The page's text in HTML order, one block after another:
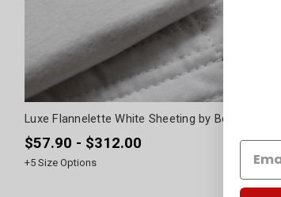
Luxe Flannelette White Sheeting by Bellini
$57.90 - $312.00
+5 Size Options